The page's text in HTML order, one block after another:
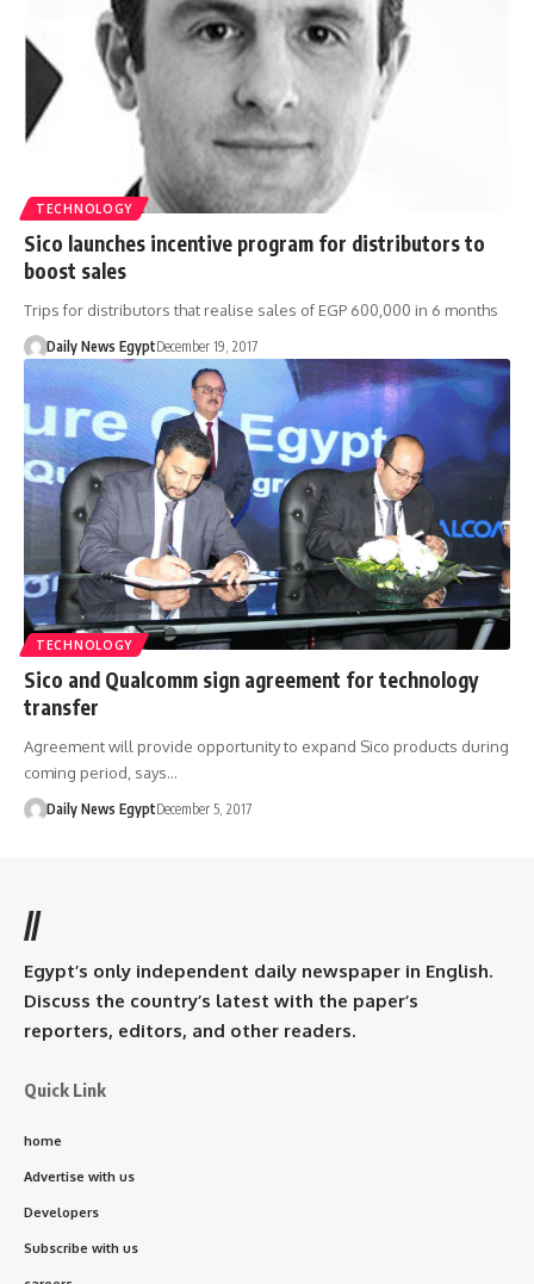
TECHNOLOGY
Sico launches incentive program for distributors to
boost sales
Trips for distributors that realise sales of EGP 600,000 in 6 months
Daily News EgyptDecember 19, 2017
TECHNOLOGY
Sico and Qualcomm sign agreement for technology
transfer
Agreement will provide opportunity to expand Sico products during
coming period, says…
Daily News EgyptDecember 5, 2017
//
Egypt’s only independent daily newspaper in English.
Discuss the country’s latest with the paper’s
reporters, editors, and other readers.
Quick Link
home
Advertise with us
Developers
Subscribe with us